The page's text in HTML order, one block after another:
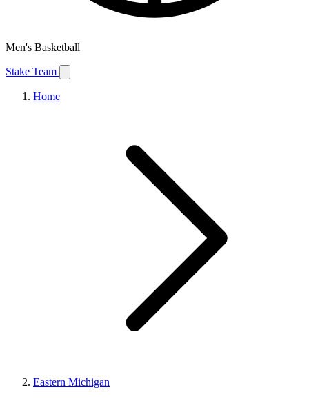
Men's Basketball
Stake Team
Home
Eastern Michigan